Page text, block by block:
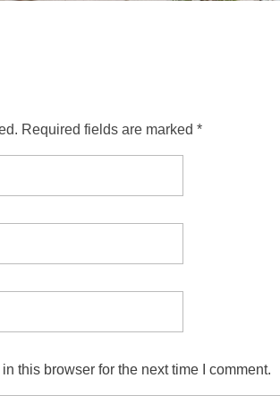
Required fields are marked *
this browser for the next time I comment.